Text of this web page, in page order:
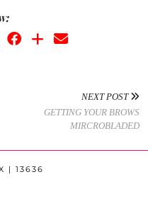
NEXT POST
GETTING YOUR BROWS
MIRCROBLADED
| 13636